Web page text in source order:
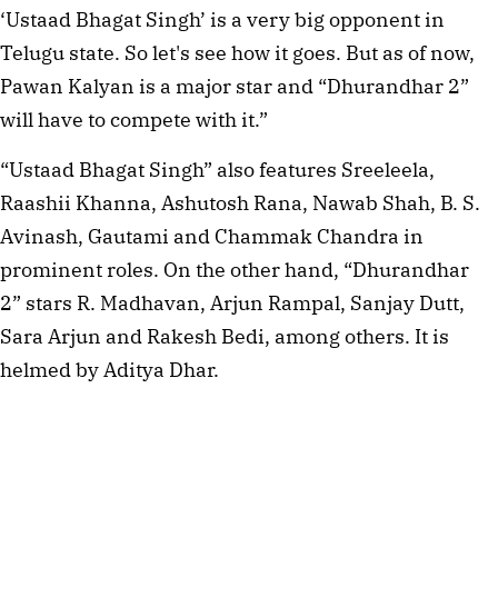
‘Ustaad Bhagat Singh’ is a very big opponent in
Telugu state. So let's see how it goes. But as of now,
Pawan Kalyan is a major star and “Dhurandhar 2”
will have to compete with it.”
“Ustaad Bhagat Singh” also features Sreeleela,
Raashii Khanna, Ashutosh Rana, Nawab Shah, B. S.
Avinash, Gautami and Chammak Chandra in
prominent roles. On the other hand, “Dhurandhar
2” stars R. Madhavan, Arjun Rampal, Sanjay Dutt,
Sara Arjun and Rakesh Bedi, among others. It is
helmed by Aditya Dhar.